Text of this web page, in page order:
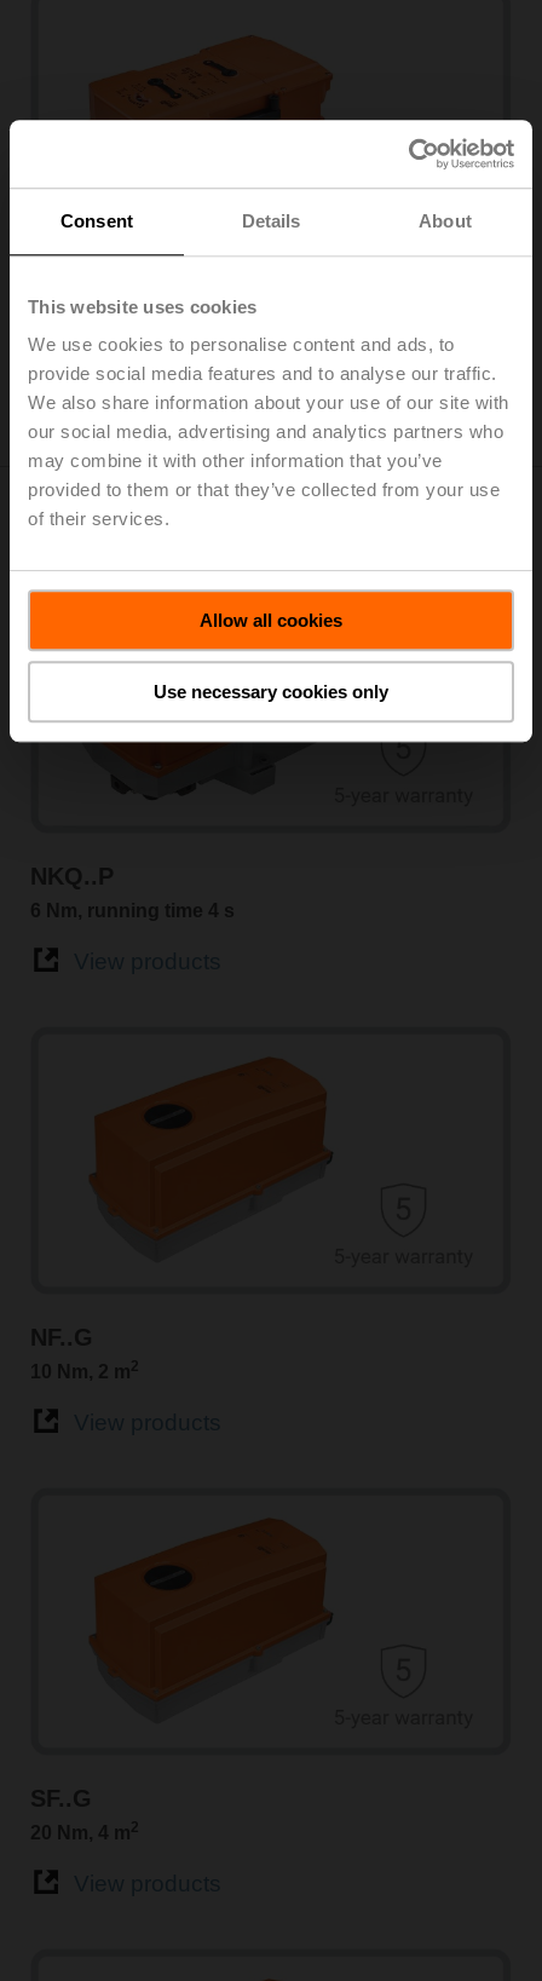
Consent Details About
This website uses cookies
We use cookies to personalise content and ads, to
provide social media features and to analyse our traffic.
We also share information about your use of our site with
our social media, advertising and analytics partners who
may combine it with other information that you’ve
provided to them or that they’ve collected from your use
of their services.
Allow all cookies
Use necessary cookies only
PMCA
160 Nm
View products
Fail-safe actuators
NKQ..P
6 Nm, running time 4 s
NF..G
10 Nm, 2 m2
SF..G
20 Nm, 4 m2